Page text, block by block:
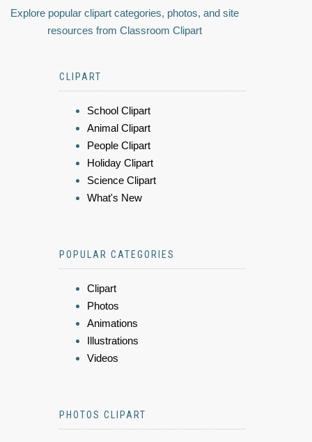
Explore popular clipart categories, photos, and site
resources from Classroom Clipart
CLIPART
School Clipart
Animal Clipart
People Clipart
Holiday Clipart
Science Clipart
What's New
POPULAR CATEGORIES
Clipart
Photos
Animations
Illustrations
Videos
PHOTOS CLIPART